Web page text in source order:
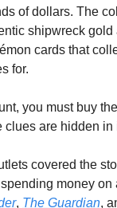
of dollars. The
shipwreck gold
cards that
for.
you must buy
clues are hidden in
covered the
money on
, The Guardian,